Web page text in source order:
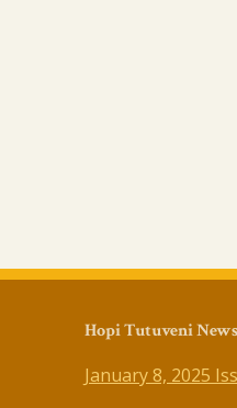
Hopi Tutuveni
January 8, 2025